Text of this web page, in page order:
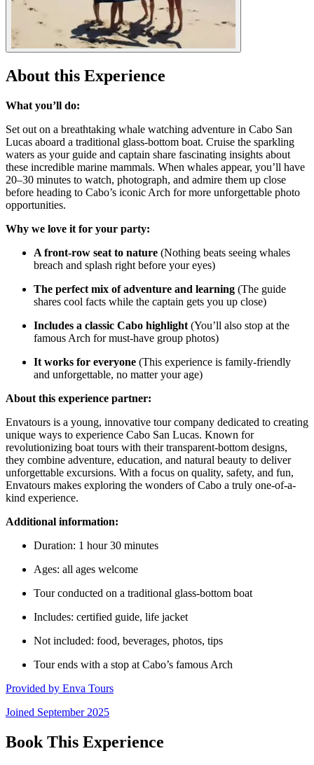
About this Experience
What you’ll do:
Set out on a breathtaking whale watching adventure in Cabo San
Lucas aboard a traditional glass-bottom boat. Cruise the sparkling
waters as your guide and captain share fascinating insights about
these incredible marine mammals. When whales appear, you’ll have
20–30 minutes to watch, photograph, and admire them up close
before heading to Cabo’s iconic Arch for more unforgettable photo
opportunities.
Why we love it for your party:
A front-row seat to nature (Nothing beats seeing whales
breach and splash right before your eyes)
The perfect mix of adventure and learning (The guide
shares cool facts while the captain gets you up close)
Includes a classic Cabo highlight (You’ll also stop at the
famous Arch for must-have group photos)
It works for everyone (This experience is family-friendly
and unforgettable, no matter your age)
About this experience partner:
Envatours is a young, innovative tour company dedicated to creating
unique ways to experience Cabo San Lucas. Known for
revolutionizing boat tours with their transparent-bottom designs,
they combine adventure, education, and natural beauty to deliver
unforgettable excursions. With a focus on quality, safety, and fun,
Envatours makes exploring the wonders of Cabo a truly one-of-a-
kind experience.
Additional information:
Duration: 1 hour 30 minutes
Ages: all ages welcome
Tour conducted on a traditional glass-bottom boat
Includes: certified guide, life jacket
Not included: food, beverages, photos, tips
Tour ends with a stop at Cabo’s famous Arch
Provided by Enva Tours
Joined September 2025
Book This Experience